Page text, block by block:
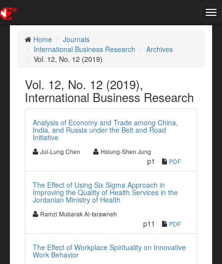
Home
Journals
International Business Research
Archives
Vol. 12, No. 12 (2019)
Vol. 12, No. 12 (2019),
International Business Research
Analysis of Economy and Trade among China,
India, and Russia under the Belt and Road
Initiative
Jui-Lung Chen Hsiung-Shen Jung
p1 PDF
The Effect of Using Six Sigma Approach in
Improving the Quality of Health Services in the
Jordanian Ministry of Health
Ramzi Mubarak Al-tarawneh
p11 PDF
The Effect of Workplace Spirituality on Innovative
Work Behavior